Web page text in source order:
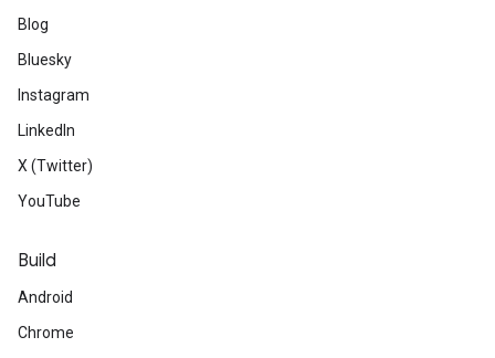
Blog
Bluesky
Instagram
LinkedIn
X (Twitter)
YouTube
Build
Android
Chrome